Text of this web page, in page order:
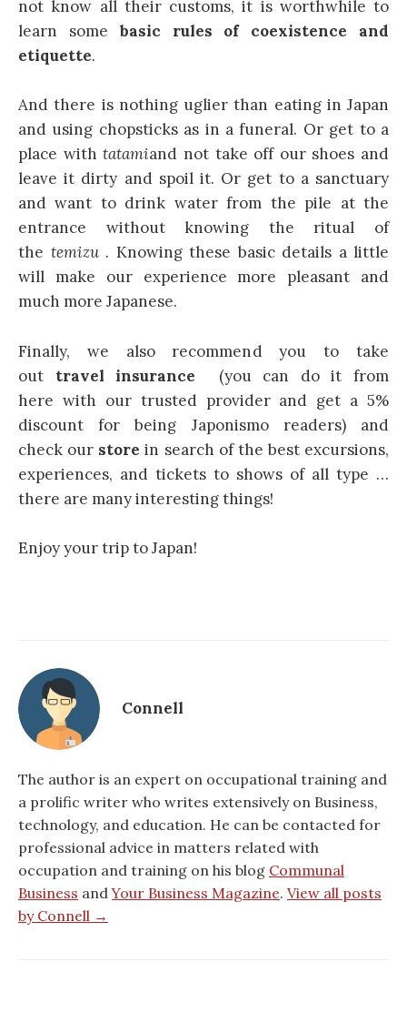
not know all their customs, it is worthwhile to
learn somebasic rules of coexistence and
etiquette.
And there is nothing uglier than eating in Japan
and using chopsticks as in a funeral. Or get to a
place withtatamiand not take off our shoes and
leave it dirty and spoil it. Or get to a sanctuary
and want to drink water from the pile at the
entrance without knowing the ritual of
the temizu. Knowing these basic details a little
will make our experience more pleasant and
much more Japanese.
Finally, we also recommend you to take
out travel insurance (you can do it from
here with our trusted provider and get a 5%
discount for being Japonismo readers) and
check our store in search of the best excursions,
experiences, and tickets to shows of all type …
there are many interesting things!
Enjoy your trip to Japan!
Connell
The author is an expert on occupational training and
a prolific writer who writes extensively on Business,
technology, and education. He can be contacted for
professional advice in matters related with
occupation and training on his blog Communal
Business andYour Business Magazine. View all posts
by Connell →